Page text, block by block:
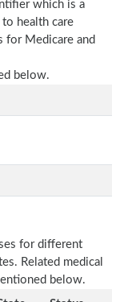
which is a
health care
for Medicare and
below.
for different
Related medical
below.